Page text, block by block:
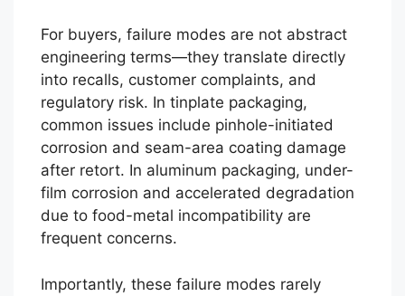
For buyers, failure modes are not abstract
engineering terms—they translate directly
into recalls, customer complaints, and
regulatory risk. In tinplate packaging,
common issues include pinhole-initiated
corrosion and seam-area coating damage
after retort. In aluminum packaging, under-
film corrosion and accelerated degradation
due to food-metal incompatibility are
frequent concerns.
Importantly, these failure modes rarely